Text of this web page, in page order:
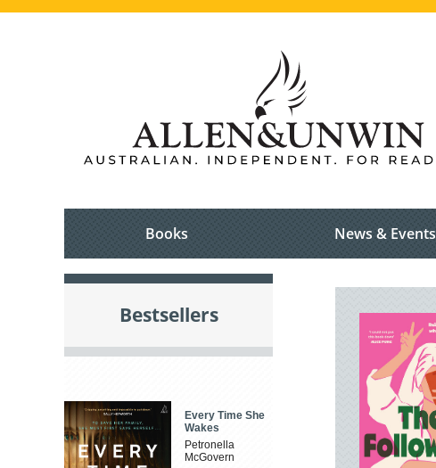
Books News & Events
Bestsellers
Every Time She
Wakes
Petronella
McGovern